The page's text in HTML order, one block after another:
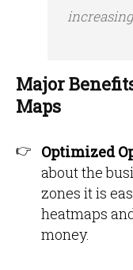
Major
Maps
Optimized
about the
zones it is
heatmaps
money.